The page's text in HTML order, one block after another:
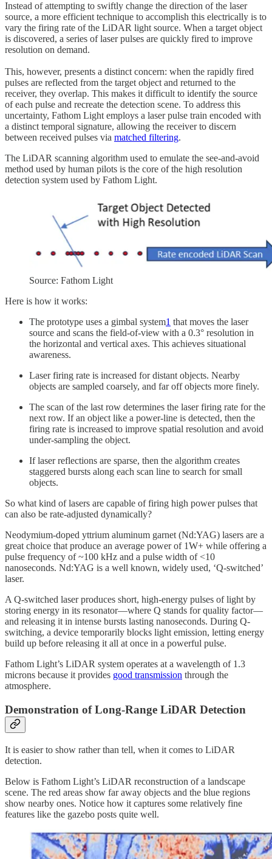
Instead of attempting to swiftly change the direction of the laser
source, a more efficient technique to accomplish this electrically is to
vary the firing rate of the LiDAR light source. When a target object
is discovered, a series of laser pulses are quickly fired to improve
resolution on demand.
This, however, presents a distinct concern: when the rapidly fired
pulses are reflected from the target object and returned to the
receiver, they overlap. This makes it difficult to identify the source
of each pulse and recreate the detection scene. To address this
uncertainty, Fathom Light employs a laser pulse train encoded with
a distinct temporal signature, allowing the receiver to discern
between received pulses via matched filtering.
The LiDAR scanning algorithm used to emulate the see-and-avoid
method used by human pilots is the core of the high resolution
detection system used by Fathom Light.
Source: Fathom Light
Here is how it works:
The prototype uses a gimbal system1 that moves the laser
source and scans the field-of-view with a 0.3° resolution in
the horizontal and vertical axes. This achieves situational
awareness.
Laser firing rate is increased for distant objects. Nearby
objects are sampled coarsely, and far off objects more finely.
The scan of the last row determines the laser firing rate for the
next row. If an object like a power-line is detected, then the
firing rate is increased to improve spatial resolution and avoid
under-sampling the object.
If laser reflections are sparse, then the algorithm creates
staggered bursts along each scan line to search for small
objects.
So what kind of lasers are capable of firing high power pulses that
can also be rate-adjusted dynamically?
Neodymium-doped yttrium aluminum garnet (Nd:YAG) lasers are a
great choice that produce an average power of 1W+ while offering a
pulse frequency of ~100 kHz and a pulse width of <10
nanoseconds. Nd:YAG is a well known, widely used, ‘Q-switched’
laser.
A Q-switched laser produces short, high-energy pulses of light by
storing energy in its resonator—where Q stands for quality factor—
and releasing it in intense bursts lasting nanoseconds. During Q-
switching, a device temporarily blocks light emission, letting energy
build up before releasing it all at once in a powerful pulse.
Fathom Light’s LiDAR system operates at a wavelength of 1.3
microns because it provides good transmission through the
atmosphere.
Demonstration of Long-Range LiDAR Detection
It is easier to show rather than tell, when it comes to LiDAR
detection.
Below is Fathom Light’s LiDAR reconstruction of a landscape
scene. The red areas show far away objects and the blue regions
show nearby ones. Notice how it captures some relatively fine
features like the gazebo posts quite well.